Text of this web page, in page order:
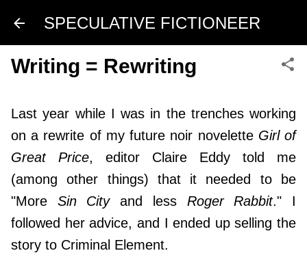
Skip to main content
SPECULATIVE FICTIONEER
Writing = Rewriting
Last year while I was in the trenches working
on a rewrite of my future noir novelette Girl of
Great Price, editor Claire Eddy told me
(among other things) that it needed to be
"More Sin Cityand less Roger Rabbit." I
followed her advice, and I ended up selling the
story to Criminal Element.